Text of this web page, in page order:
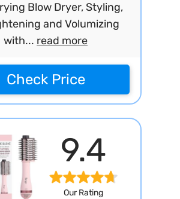
Blow Dryer, Styling,
and Volumizing
with... read more
Check Price
9.4
Our Rating